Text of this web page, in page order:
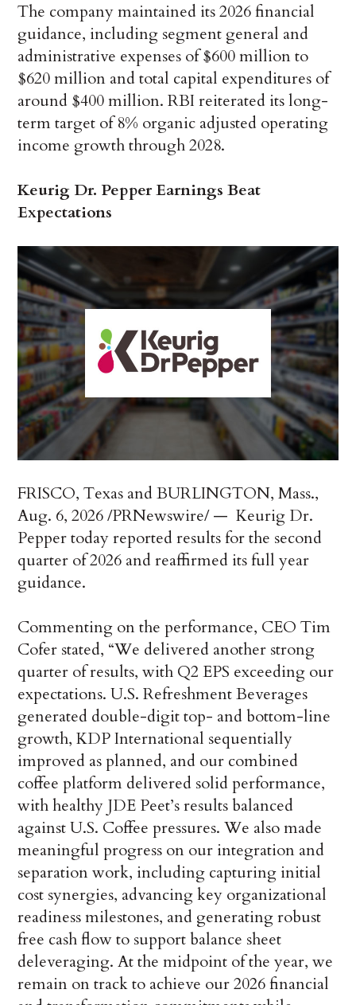
The company maintained its 2026 financial
guidance, including segment general and
administrative expenses of $600 million to
$620 million and total capital expenditures of
around $400 million. RBI reiterated its long-
term target of 8% organic adjusted operating
income growth through 2028.
Keurig Dr. Pepper Earnings Beat
Expectations
FRISCO, Texas and BURLINGTON, Mass.,
Aug. 6, 2026/PRNewswire/ — Keurig Dr.
Pepper today reported results for the second
quarter of 2026 and reaffirmed its full year
guidance.
Commenting on the performance, CEO Tim
Cofer stated, “We delivered another strong
quarter of results, with Q2 EPS exceeding our
expectations. U.S. Refreshment Beverages
generated double-digit top- and bottom-line
growth, KDP International sequentially
improved as planned, and our combined
coffee platform delivered solid performance,
with healthy JDE Peet’s results balanced
against U.S. Coffee pressures. We also made
meaningful progress on our integration and
separation work, including capturing initial
cost synergies, advancing key organizational
readiness milestones, and generating robust
free cash flow to support balance sheet
deleveraging. At the midpoint of the year, we
remain on track to achieve our 2026 financial